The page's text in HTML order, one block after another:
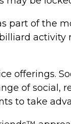
part of the
offerings.
of social,
to take